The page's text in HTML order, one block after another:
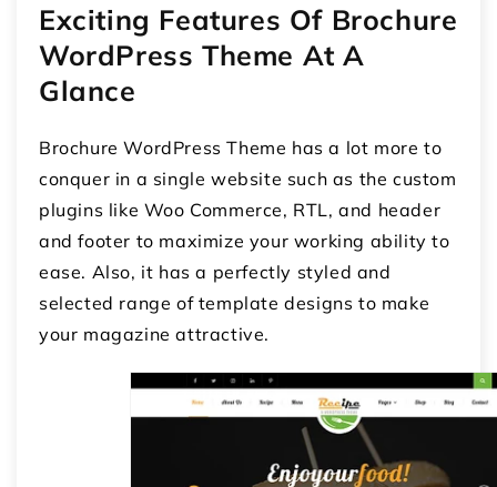
Exciting Features Of Brochure
WordPress Theme At A
Glance
Brochure WordPress Theme has a lot more to
conquer in a single website such as the custom
plugins like Woo Commerce, RTL, and header
and footer to maximize your working ability to
ease. Also, it has a perfectly styled and
selected range of template designs to make
your magazine attractive.